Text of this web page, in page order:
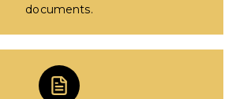
documents.